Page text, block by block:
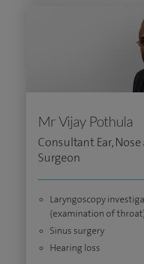
Mr Vijay Pothula
Consultant Ear,
Surgeon
Laryngoscopy
(examination of
Sinus surgery
Hearing loss